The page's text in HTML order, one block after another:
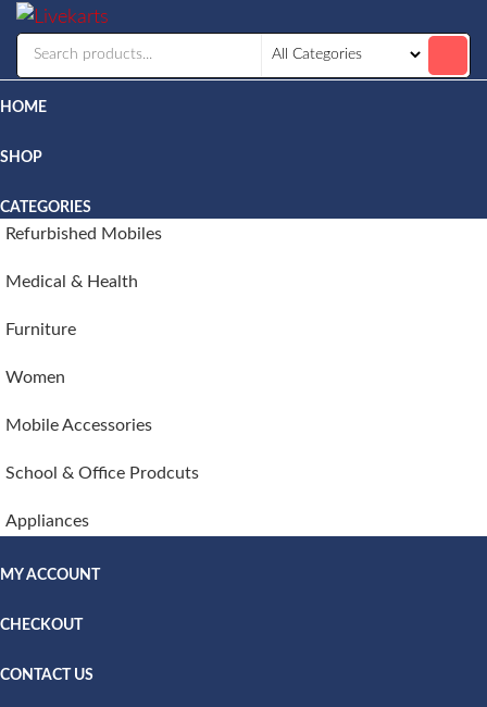
HOME
SHOP
CATEGORIES
Refurbished Mobiles
Medical & Health
Furniture
Women
Mobile Accessories
School & Office Prodcuts
Appliances
MY ACCOUNT
CHECKOUT
CONTACT US